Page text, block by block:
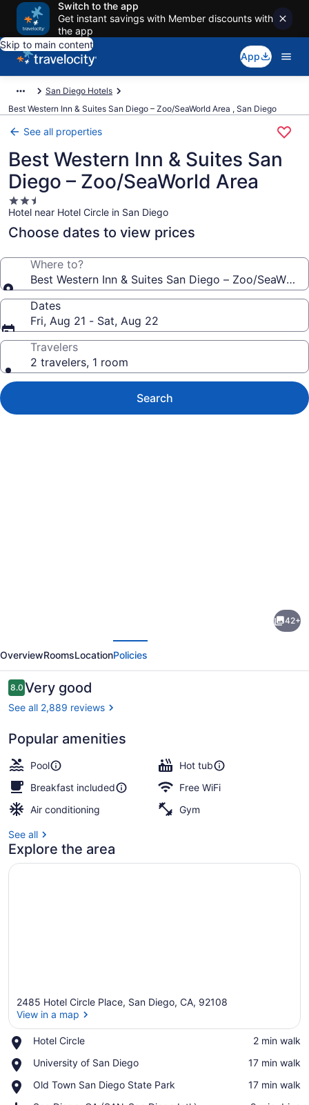
Switch to the app
Get instant savings with Member discounts with
the app
Skip to main content
App
San Diego Hotels
Best Western Inn & Suites San Diego – Zoo/SeaWorld Area , San Diego
See all properties
Best Western Inn & Suites San
Diego – Zoo/SeaWorld Area
2.5
star
property
Hotel near Hotel Circle in San Diego
Choose dates to view prices
Where to?
Best Western Inn & Suites San Diego – Zoo/
Dates
Fri, Aug 21 - Sat, Aug 22
Travelers
2 travelers, 1 room
Search
Inn
&
Suites
San
Zoo/SeaWorld
Area
42+
OverviewRoomsLocationPolicies
Reviews
8.08.0 out of 10
Very good
See all 2,889 reviews
Popular amenities
Pool
Hot tub
Breakfast included
Free WiFi
Air conditioning
Gym
See all
Explore the area
2485 Hotel Circle Place, San Diego, CA, 92108
View in a map
Hotel Circle
Place,
Circle
‪2 min walk‬
University of San Diego
Place,
of
‪17 min walk‬
Old Town San Diego State Park
Place,
‪17 min walk‬